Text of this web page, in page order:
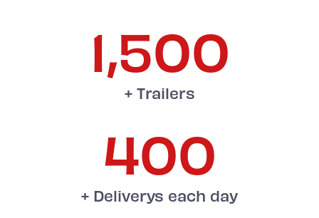
+ Trailers
1,500
+ Deliverys each day
400